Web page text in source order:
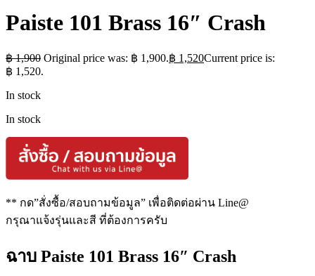
Paiste 101 Brass 16″ Crash
฿1,900 Original price was: ฿ 1,900.฿ 1,520Current price is:
฿ 1,520.
In stock
In stock
** กด”สั่งซื้อ/สอบถามข้อมูล” เพื่อติดต่อผ่าน Line@
กรุณาแจ้งรุ่นและสี ที่ต้องการครับ
ฉาบ Paiste 101 Brass 16″ Crash